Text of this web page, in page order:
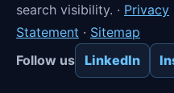
search visibility. · Privacy
Statement · Sitemap
Follow us LinkedIn